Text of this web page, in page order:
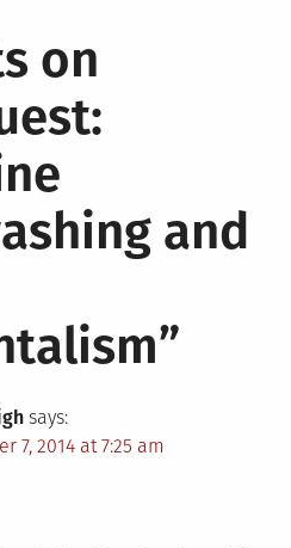
on
and
”
says:
7, 2014 at 7:25 am